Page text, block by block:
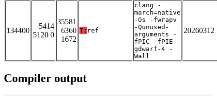
134400
5414
5120 0
35581
6360
1672
T: ref
clang -
march=native
-Os -fwrapv
-Qunused-
arguments -
fPIC -fPIE -
gdwarf-4 -
Wall
20260312
Compiler output